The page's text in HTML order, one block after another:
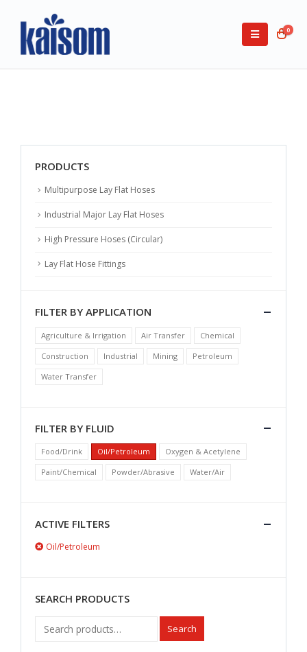
0
PRODUCTS
Multipurpose Lay Flat Hoses
Industrial Major Lay Flat Hoses
High Pressure Hoses (Circular)
Lay Flat Hose Fittings
FILTER BY APPLICATION
Agriculture & Irrigation Air Transfer
Chemical
Construction
Industrial Mining
Petroleum
Water Transfer
FILTER BY FLUID
Food/Drink Oil/Petroleum
Oxygen & Acetylene
Paint/Chemical
Powder/Abrasive Water/Air
ACTIVE FILTERS
Oil/Petroleum
SEARCH PRODUCTS
Search